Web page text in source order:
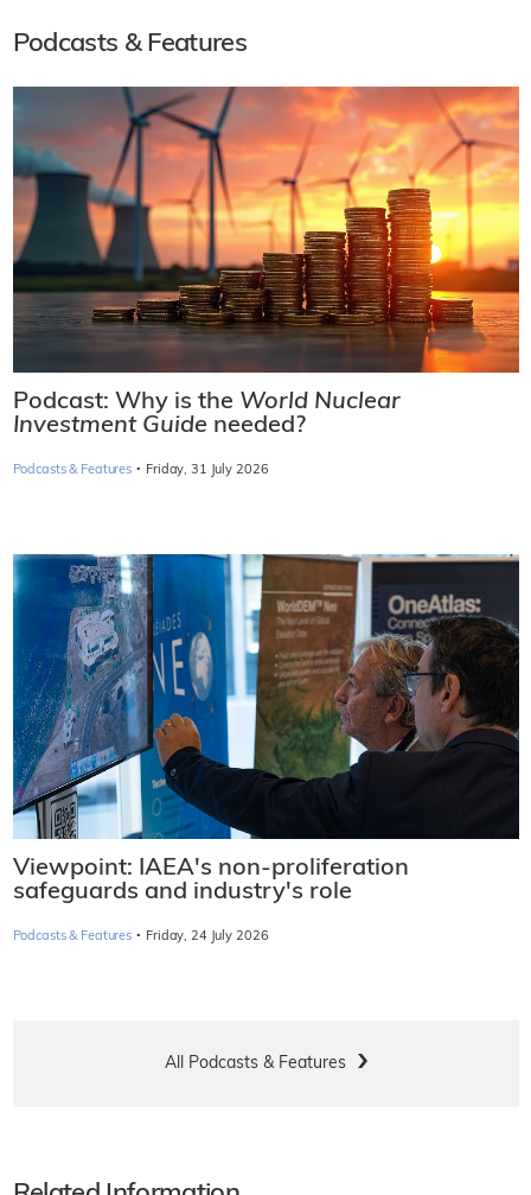
Podcasts & Features
Podcast: Why is the World Nuclear
Investment Guide needed?
Podcasts & Features · Friday, 31 July 2026
Viewpoint: IAEA's non-proliferation
safeguards and industry's role
Podcasts & Features · Friday, 24 July 2026
All Podcasts & Features